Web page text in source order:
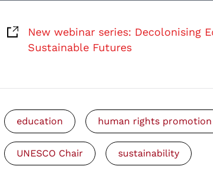
New webinar series: Decolonising
Sustainable Futures
education human rights promotion
UNESCO Chair sustainability